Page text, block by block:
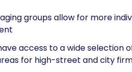
groups allow for more
access to a wide selection
for high-street and city